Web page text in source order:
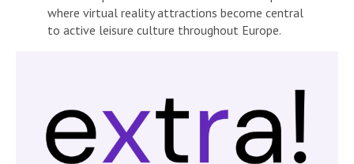
where virtual reality attractions become central
to active leisure culture throughout Europe.